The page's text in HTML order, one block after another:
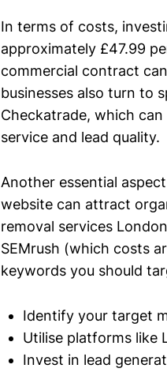
In terms of costs,
approximately £47.99
commercial contract
businesses also turn to
Checkatrade, which
service and lead quality.
Another essential
website can attract
removal services
SEMrush (which costs
keywords you should
Identify your target
Utilise platforms like
Invest in lead